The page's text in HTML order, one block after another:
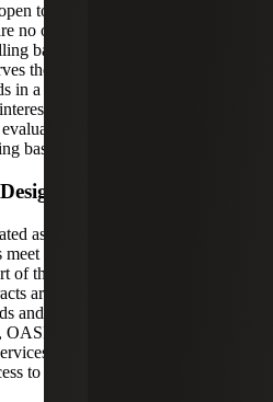
to receive offers (initiated in
no onboarding periods, and
basis. The solicitation states
the discretion to evaluate
in a manner determined to be
with respect to
and award issuance
basis.
as a Best-in-Class (BIC)
their spend under
of the Trump Administration’s
are mandated contract
and services. As agencies
becomes a primary
procurement. Contractors
to a concentrated volume of